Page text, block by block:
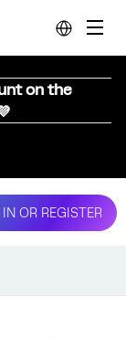
on the
OR REGISTER